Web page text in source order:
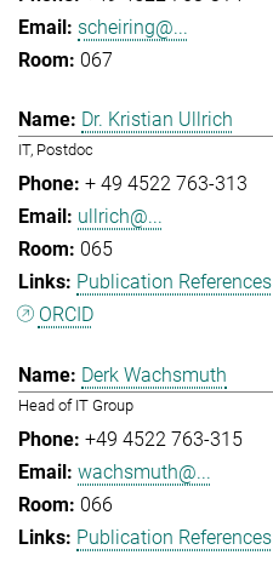
scheiring@...
067
Dr. Kristian Ullrich
IT, Postdoc
+ 49 4522 763-313
ullrich@...
065
Publication References
ORCID
Derk Wachsmuth
Head of IT Group
+49 4522 763-315
wachsmuth@...
066
Publication References